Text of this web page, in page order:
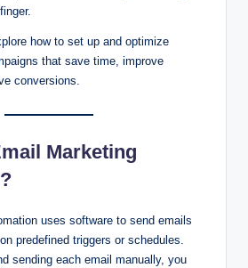
how to set up and optimize
that save time, improve
conversions.
Marketing
uses software to send emails
predefined triggers or schedules.
sending each email manually, you